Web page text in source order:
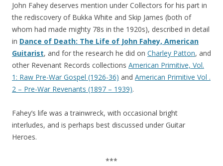
John Fahey deserves mention under Collectors for his part in
the rediscovery of Bukka White and Skip James (both of
whom had made mighty 78s in the 1920s), described in detail
in Dance of Death: The Life of John Fahey, American
Guitarist, and for the research he did on Charley Patton, and
other Revenant Records collections American Primitive, Vol.
1: Raw Pre-War Gospel (1926-36) and American Primitive Vol .
2 – Pre-War Revenants (1897 – 1939).
Fahey’s life was a trainwreck, with occasional bright
interludes, and is perhaps best discussed under Guitar
Heroes.
***